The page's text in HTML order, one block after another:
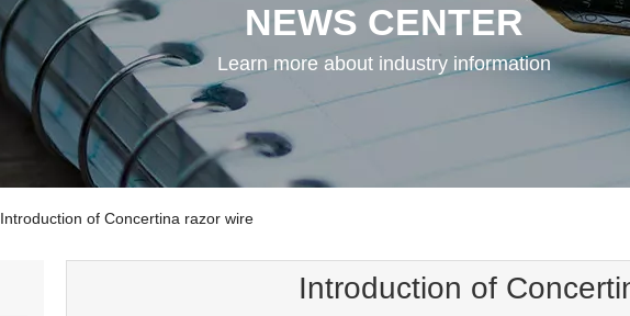
NEWS CENTER
Learn more about industry information
Introduction of Concertina razor wire
Introduction of